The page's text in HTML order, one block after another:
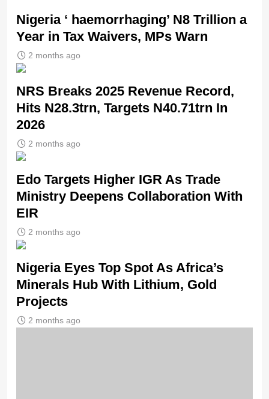
Nigeria ‘ haemorrhaging’ N8 Trillion a
Year in Tax Waivers, MPs Warn
2 months ago
NRS Breaks 2025 Revenue Record,
Hits N28.3trn, Targets N40.71trn In
2026
2 months ago
Edo Targets Higher IGR As Trade
Ministry Deepens Collaboration With
EIR
2 months ago
Nigeria Eyes Top Spot As Africa’s
Minerals Hub With Lithium, Gold
Projects
2 months ago